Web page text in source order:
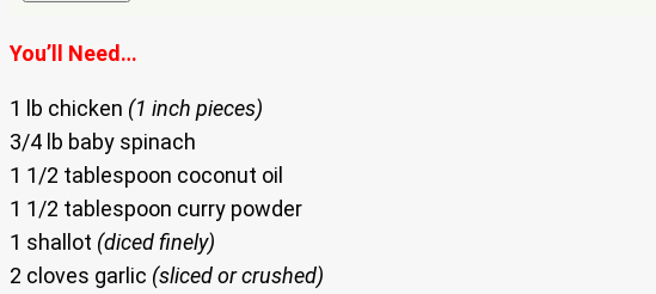
You’ll Need…
1 lb chicken (1 inch pieces)
3/4 lb baby spinach
1 1/2 tablespoon coconut oil
1 1/2 tablespoon curry powder
1 shallot (diced finely)
2 cloves garlic (sliced or crushed)